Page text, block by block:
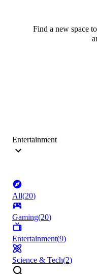
Find a new space
Entertainment
All(20)
Gaming(20)
Entertainment(9)
Science & Tech(2)